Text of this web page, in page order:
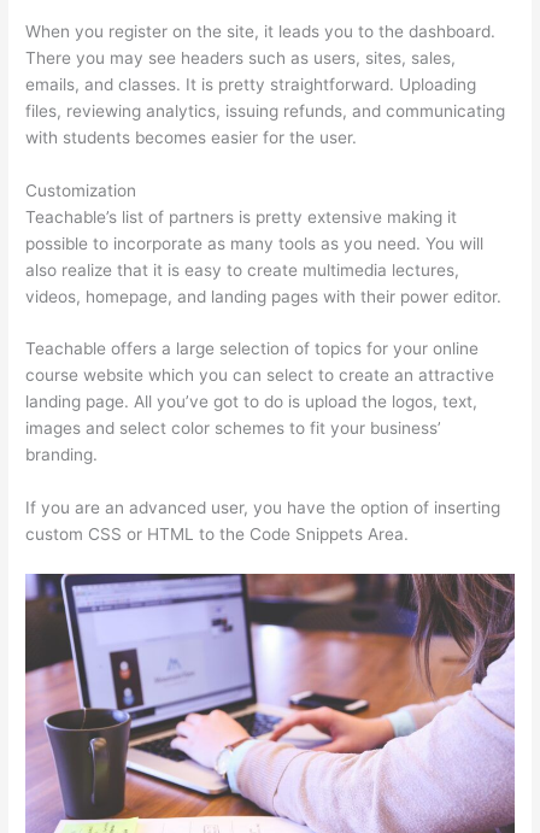
When you register on the site, it leads you to the dashboard.
There you may see headers such as users, sites, sales,
emails, and classes. It is pretty straightforward. Uploading
files, reviewing analytics, issuing refunds, and communicating
with students becomes easier for the user.
Customization
Teachable’s list of partners is pretty extensive making it
possible to incorporate as many tools as you need. You will
also realize that it is easy to create multimedia lectures,
videos, homepage, and landing pages with their power editor.
Teachable offers a large selection of topics for your online
course website which you can select to create an attractive
landing page. All you’ve got to do is upload the logos, text,
images and select color schemes to fit your business’
branding.
If you are an advanced user, you have the option of inserting
custom CSS or HTML to the Code Snippets Area.